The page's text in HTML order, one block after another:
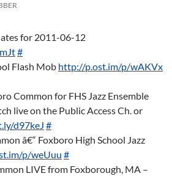
for 2011-06-12
#
Flash Mob http://p.ost.im/p/wAKVx
Common for FHS Jazz Ensemble
live on the Public Access Ch. or
d97keJ #
â€“ Foxboro High School Jazz
p/weUuu #
LIVE from Foxborough, MA –